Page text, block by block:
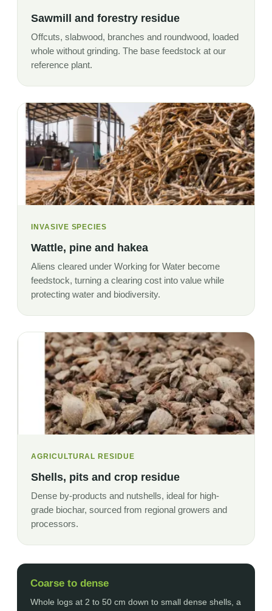
Sawmill and forestry residue
Offcuts, slabwood, branches and roundwood, loaded
whole without grinding. The base feedstock at our
reference plant.
INVASIVE SPECIES
Wattle, pine and hakea
Aliens cleared under Working for Water become
feedstock, turning a clearing cost into value while
protecting water and biodiversity.
AGRICULTURAL RESIDUE
Shells, pits and crop residue
Dense by-products and nutshells, ideal for high-
grade biochar, sourced from regional growers and
processors.
Coarse to dense
Whole logs at 2 to 50 cm down to small dense shells, a